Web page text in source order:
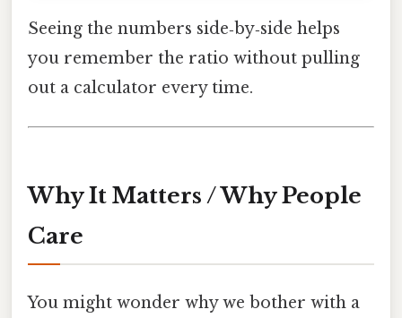
Seeing the numbers side‑by‑side helps
you remember the ratio without pulling
out a calculator every time.
Why It Matters / Why People
Care
You might wonder why we bother with a